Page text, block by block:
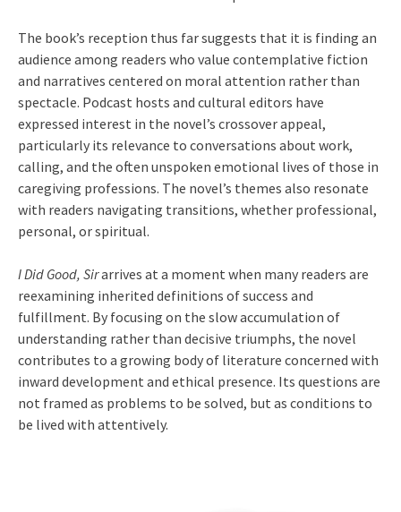
The book’s reception thus far suggests that it is finding an
audience among readers who value contemplative fiction
and narratives centered on moral attention rather than
spectacle. Podcast hosts and cultural editors have
expressed interest in the novel’s crossover appeal,
particularly its relevance to conversations about work,
calling, and the often unspoken emotional lives of those in
caregiving professions. The novel’s themes also resonate
with readers navigating transitions, whether professional,
personal, or spiritual.
I Did Good, Sirarrives at a moment when many readers are
reexamining inherited definitions of success and
fulfillment. By focusing on the slow accumulation of
understanding rather than decisive triumphs, the novel
contributes to a growing body of literature concerned with
inward development and ethical presence. Its questions are
not framed as problems to be solved, but as conditions to
be lived with attentively.